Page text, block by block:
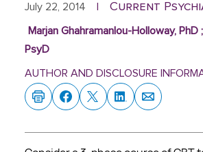
July 22, 2014 Current
Marjan Ghahramanlou-Holloway, PhD;
PsyD
AUTHOR AND DISCLOSURE